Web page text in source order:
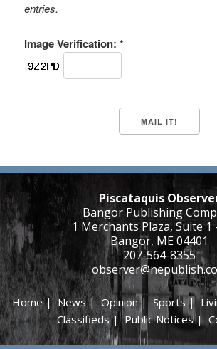
entries.
Image Verification: *
Piscataquis
Bangor Publishing
1 Merchants Plaza, Suite 1
Bangor, ME 04401
207-564-8355
Home|News|Opinion| Sports|
Classifieds|Public Notices|